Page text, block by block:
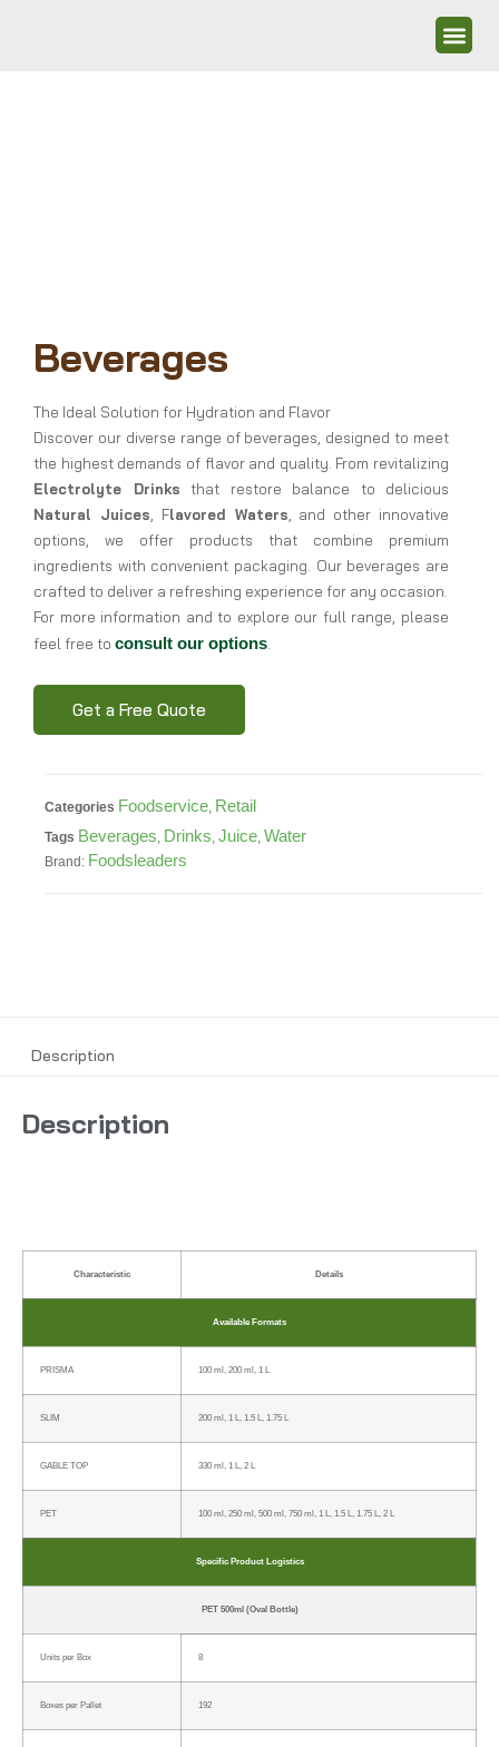
Beverages
The Ideal Solution for Hydration and Flavor
Discover our diverse range of beverages, designed to meet
the highest demands of flavor and quality. From revitalizing
Electrolyte Drinks that restore balance to delicious
Natural Juices , Flavored Waters , and other innovative
options, we offer products that combine premium
ingredients with convenient packaging. Our beverages are
crafted to deliver a refreshing experience for any occasion.
For more information and to explore our full range, please
feel free to consult our options
Get a Free Quote
Categories Foodservice, Retail
Tags Beverages, Drinks, Juice, Water
Brand: Foodsleaders
Description
Description
Characteristic Details
Available Formats
PRISMA 100 ml, 200 ml, 1 L
SLIM 200 ml, 1 L, 1.5 L, 1.75 L
GABLE TOP 330 ml, 1 L, 2 L
PET 100 ml, 250 ml, 500 ml, 750 ml, 1 L, 1.5 L, 1.75 L, 2 L
Specific Product Logistics
PET 500ml (Oval Bottle)
Units per Box 8
Boxes per Pallet 192